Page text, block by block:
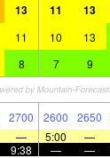
13 11 13
11 10 13
8 7 9
2700 2600 2650
— 5:00 —
9:38 — —